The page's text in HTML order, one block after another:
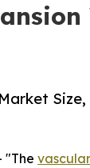
Size,
"The vascular